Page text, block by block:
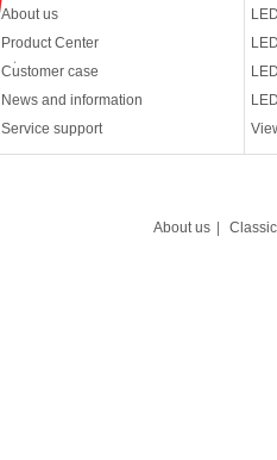
About us
Product Center
Customer case
News and information
Service support
About us